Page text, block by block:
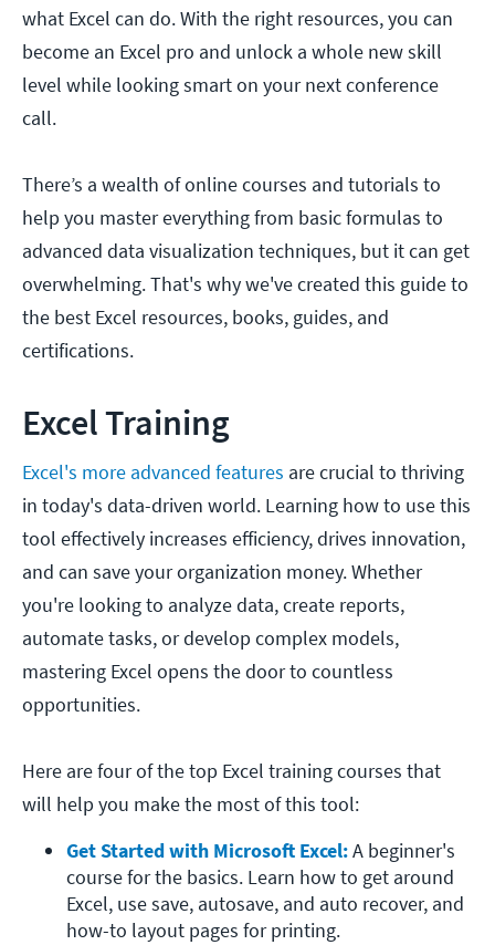
what Excel can do. With the right resources, you can
become an Excel pro and unlock a whole new skill
level while looking smart on your next conference
call.
There’s a wealth of online courses and tutorials to
help you master everything from basic formulas to
advanced data visualization techniques, but it can get
overwhelming. That's why we've created this guide to
the best Excel resources, books, guides, and
certifications.
Excel Training
Excel's more advanced features are crucial to thriving
in today's data-driven world. Learning how to use this
tool effectively increases efficiency, drives innovation,
and can save your organization money. Whether
you're looking to analyze data, create reports,
automate tasks, or develop complex models,
mastering Excel opens the door to countless
opportunities.
Here are four of the top Excel training courses that
will help you make the most of this tool:
Get Started with Microsoft Excel:A beginner's
course for the basics. Learn how to get around
Excel, use save, autosave, and auto recover, and
how-to layout pages for printing.